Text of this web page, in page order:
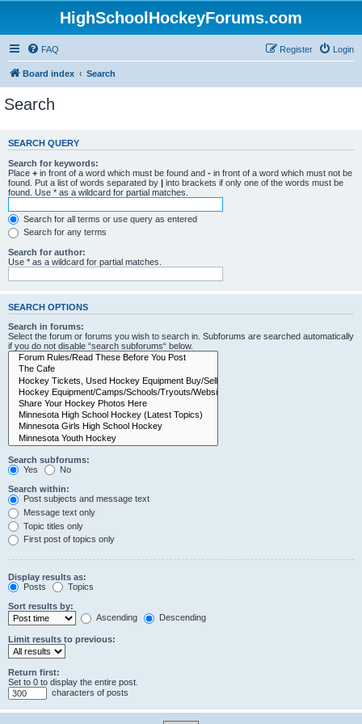
HighSchoolHockeyForums.com
FAQ Login
Register
Board index Search
Search
SEARCH QUERY
Search for keywords:
Place + in front of a word which must be found and - in front of a word which must not be
found. Put a list of words separated by | into brackets if only one of the words must be
found. Use * as a wildcard for partial matches.
Search for all terms or use query as entered
Search for any terms
Search for author:
Use * as a wildcard for partial matches.
SEARCH OPTIONS
Search in forums:
Select the forum or forums you wish to search in. Subforums are searched automatically
if you do not disable “search subforums“ below.
Search subforums:
Yes
No
Search within:
Post subjects and message text
Message text only
Topic titles only
First post of topics only
Display results as:
Posts
Topics
Sort results by:
Ascending
Descending
Limit results to previous:
Return first:
Set to 0 to display the entire post.
characters of posts